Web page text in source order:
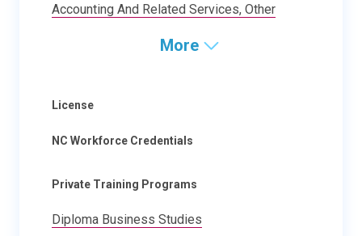
Accounting And Related Services, Other
More
License
NC Workforce Credentials
Private Training Programs
Diploma Business Studies